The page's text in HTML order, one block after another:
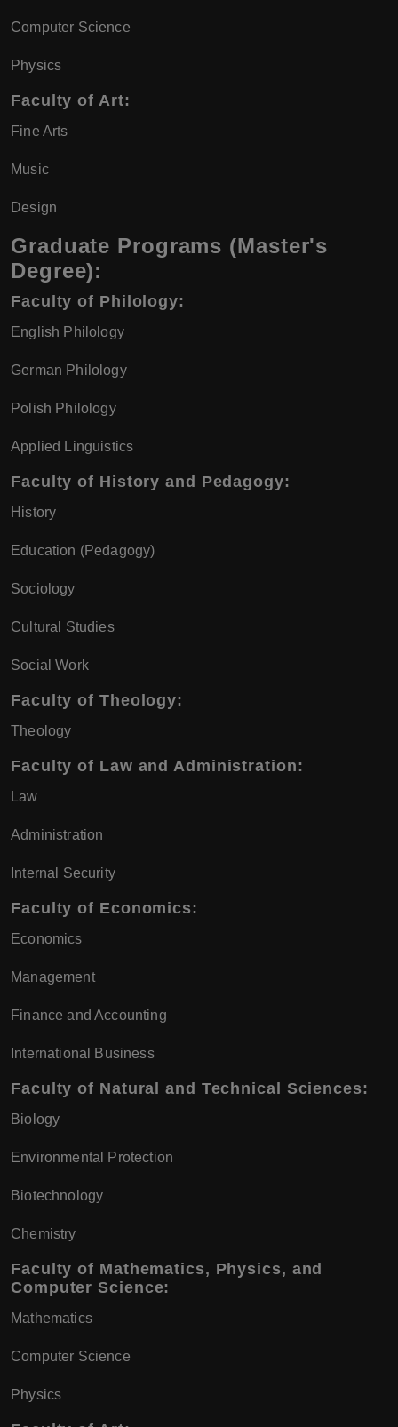
Computer Science
Physics
Faculty of Art:
Fine Arts
Music
Design
Graduate Programs (Master's
Degree):
Faculty of Philology:
English Philology
German Philology
Polish Philology
Applied Linguistics
Faculty of History and Pedagogy:
History
Education (Pedagogy)
Sociology
Cultural Studies
Social Work
Faculty of Theology:
Theology
Faculty of Law and Administration:
Law
Administration
Internal Security
Faculty of Economics:
Economics
Management
Finance and Accounting
International Business
Faculty of Natural and Technical Sciences:
Biology
Environmental Protection
Biotechnology
Chemistry
Faculty of Mathematics, Physics, and
Computer Science:
Mathematics
Computer Science
Physics